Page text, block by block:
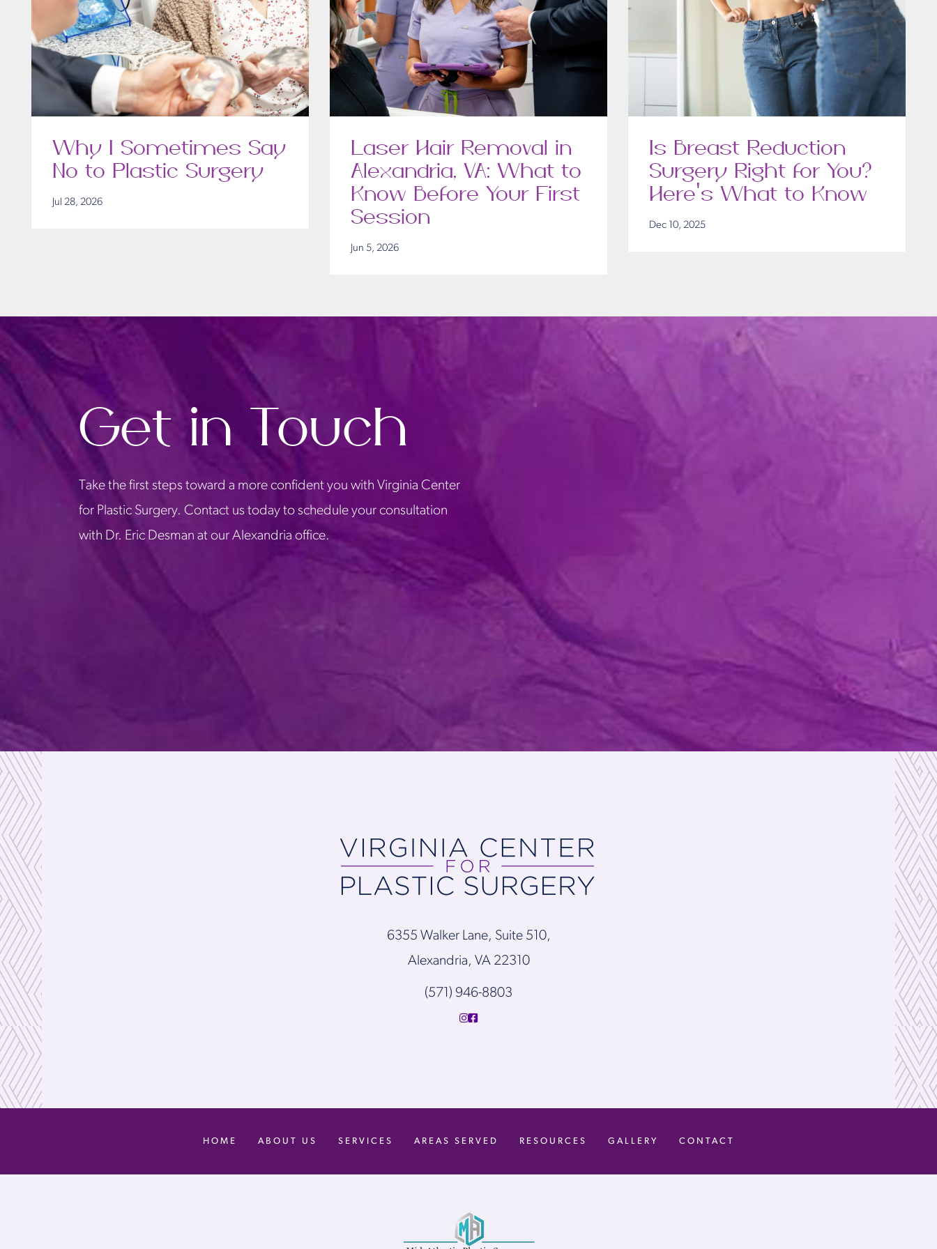
Why I Sometimes Say
No to Plastic Surgery
Jul 28, 2026
Laser Hair Removal in
Alexandria, VA: What to
Know Before Your First
Session
Jun 5, 2026
Is Breast Reduction
Surgery Right for You?
Here’s What to Know
Dec 10, 2025
Get in Touch
Take the first steps toward a more confident you with Virginia Center
for Plastic Surgery. Contact us today to schedule your consultation
with Dr. Eric Desman at our Alexandria office.
6355 Walker Lane, Suite 510,
Alexandria, VA 22310
(571) 946-8803
HOME ABOUT US SERVICES AREAS SERVED RESOURCES GALLERY CONTACT